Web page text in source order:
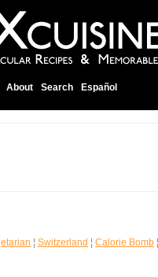
About Search Español
¦ Switzerland ¦ Calorie Bomb ¦